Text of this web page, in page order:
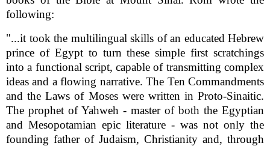
following:
"...it took the multilingual skills of an educated Hebrew
prince of Egypt to turn these simple first scratchings
into a functional script, capable of transmitting complex
ideas and a flowing narrative. The Ten Commandments
and the Laws of Moses were written in Proto-Sinaitic.
The prophet of Yahweh - master of both the Egyptian
and Mesopotamian epic literature - was not only the
founding father of Judaism, Christianity and, through